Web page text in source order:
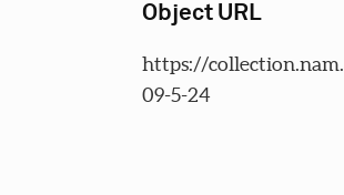
Object URL
https://
09-5-24